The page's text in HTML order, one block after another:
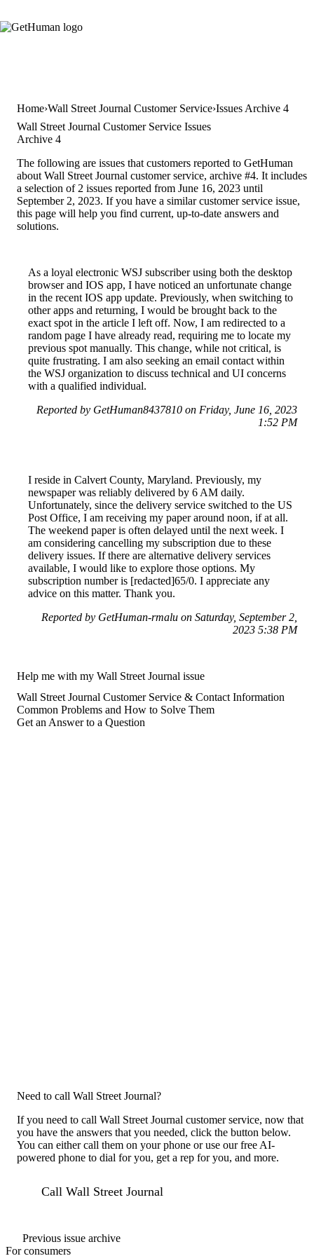
Home Wall Street Journal Customer Service Issues Archive 4
Wall Street Journal Customer Service Issues
Archive 4
The following are issues that customers reported to GetHuman
about Wall Street Journal customer service, archive #4. It includes
a selection of 2 issues reported from June 16, 2023 until
September 2, 2023. If you have a similar customer service issue,
this page will help you find current, up-to-date answers and
solutions.
As a loyal electronic WSJ subscriber using both the desktop
browser and IOS app, I have noticed an unfortunate change
in the recent IOS app update. Previously, when switching to
other apps and returning, I would be brought back to the
exact spot in the article I left off. Now, I am redirected to a
random page I have already read, requiring me to locate my
previous spot manually. This change, while not critical, is
quite frustrating. I am also seeking an email contact within
the WSJ organization to discuss technical and UI concerns
with a qualified individual.
Reported by GetHuman8437810 on Friday, June 16, 2023
1:52 PM
I reside in Calvert County, Maryland. Previously, my
newspaper was reliably delivered by 6 AM daily.
Unfortunately, since the delivery service switched to the US
Post Office, I am receiving my paper around noon, if at all.
The weekend paper is often delayed until the next week. I
am considering cancelling my subscription due to these
delivery issues. If there are alternative delivery services
available, I would like to explore those options. My
subscription number is [redacted]65/0. I appreciate any
advice on this matter. Thank you.
Reported by GetHuman-rmalu on Saturday, September 2,
2023 5:38 PM
Help me with my Wall Street Journal issue
Wall Street Journal Customer Service & Contact Information
Common Problems and How to Solve Them
Get an Answer to a Question
Need to call Wall Street Journal?
If you need to call Wall Street Journal customer service, now that
you have the answers that you needed, click the button below.
You can either call them on your phone or use our free AI-
powered phone to dial for you, get a rep for you, and more.
Call Wall Street Journal
Previous issue archive
For consumers